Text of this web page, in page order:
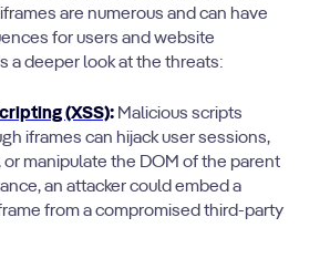
are numerous and can have
for users and website
a deeper look at the threats:
(XSS): Malicious scripts
iframes can hijack user sessions,
or manipulate the DOM of the parent
an attacker could embed a
from a compromised third-party